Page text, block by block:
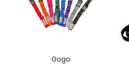
Gogo